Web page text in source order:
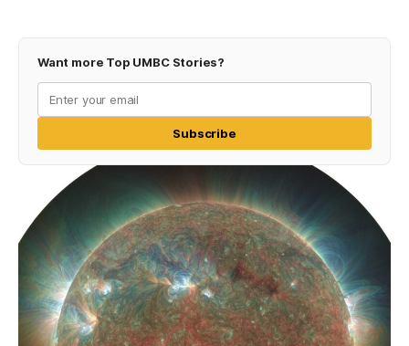
Want more Top UMBC Stories?
Subscribe